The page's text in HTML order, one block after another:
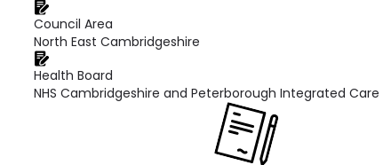
Council Area
North East Cambridgeshire
Health Board
NHS Cambridgeshire and Peterborough Integrated Care